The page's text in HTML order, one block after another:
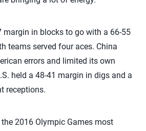
margin in blocks to go with a 66-55
teams served four aces. China
errors and limited its own
held a 48-41 margin in digs and a
receptions.
the 2016 Olympic Games most